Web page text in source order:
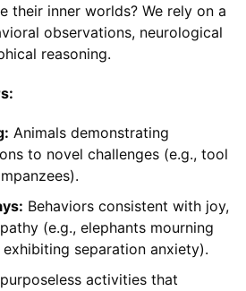
their inner worlds? We rely on a
observations, neurological
reasoning.
Animals demonstrating
to novel challenges (e.g., tool
Behaviors consistent with joy,
(e.g., elephants mourning
separation anxiety).
activities that